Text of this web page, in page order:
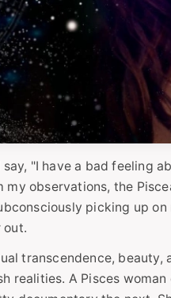
"I have a bad feeling
observations, the
picking up
out.
transcendence, beauty,
realities. A Pisces